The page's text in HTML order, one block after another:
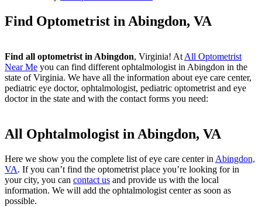
Find Optometrist in Abingdon, VA
Find all optometrist in Abingdon, Virginia! At All Optometrist
Near Me you can find different ophtalmologist in Abingdon in the
state of Virginia. We have all the information about eye care center,
pediatric eye doctor, ophtalmologist, pediatric optometrist and eye
doctor in the state and with the contact forms you need:
All Ophtalmologist in Abingdon, VA
Here we show you the complete list of eye care center in Abingdon,
VA. If you can’t find the optometrist place you’re looking for in
your city, you can contact us and provide us with the local
information. We will add the ophtalmologist center as soon as
possible.